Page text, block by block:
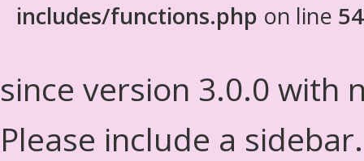
includes/functions.php on line
since version 3.0.0 with
Please include a